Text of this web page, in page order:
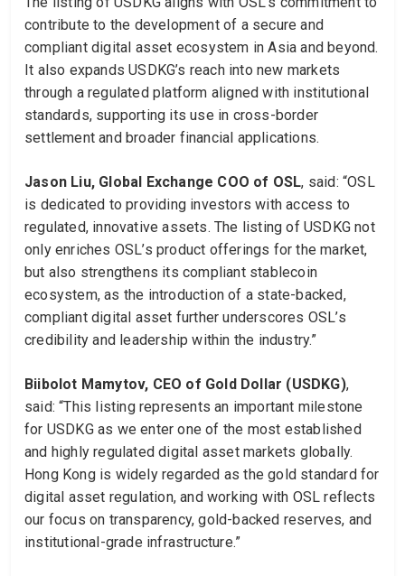
contribute to the development of a secure and
compliant digital asset ecosystem in Asia and beyond.
It also expands USDKG’s reach into new markets
through a regulated platform aligned with institutional
standards, supporting its use in cross-border
settlement and broader financial applications.
Jason Liu, Global Exchange COO of OSL, said: “OSL
is dedicated to providing investors with access to
regulated, innovative assets. The listing of USDKG not
only enriches OSL’s product offerings for the market,
but also strengthens its compliant stablecoin
ecosystem, as the introduction of a state-backed,
compliant digital asset further underscores OSL’s
credibility and leadership within the industry.”
Biibolot Mamytov, CEO of Gold Dollar (USDKG),
said: “This listing represents an important milestone
for USDKG as we enter one of the most established
and highly regulated digital asset markets globally.
Hong Kong is widely regarded as the gold standard for
digital asset regulation, and working with OSL reflects
our focus on transparency, gold-backed reserves, and
institutional-grade infrastructure.”